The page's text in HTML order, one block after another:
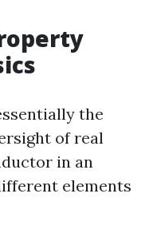
the
of real
in an
elements